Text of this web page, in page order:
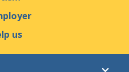
us
Medias
us